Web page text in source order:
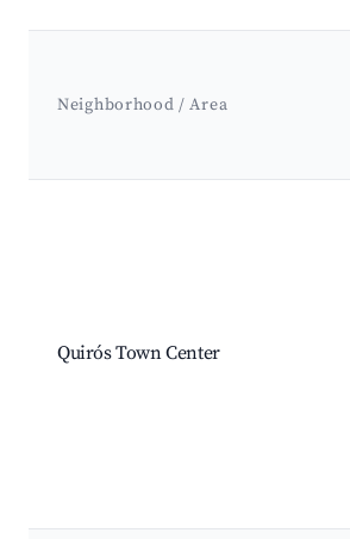
Neighborhood / Area
Quirós Town Center